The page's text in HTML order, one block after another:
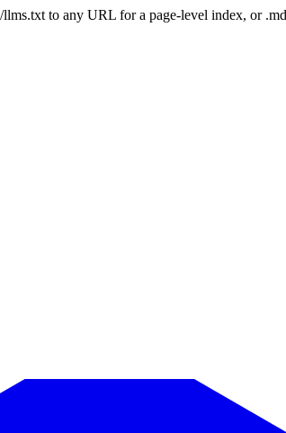
to any URL for a page-level index, or